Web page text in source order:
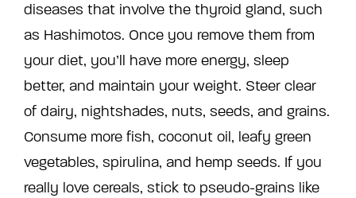
diseases that involve the thyroid gland, such
as Hashimotos. Once you remove them from
your diet, you’ll have more energy, sleep
better, and maintain your weight. Steer clear
of dairy, nightshades, nuts, seeds, and grains.
Consume more fish, coconut oil, leafy green
vegetables, spirulina, and hemp seeds. If you
really love cereals, stick to pseudo-grains like